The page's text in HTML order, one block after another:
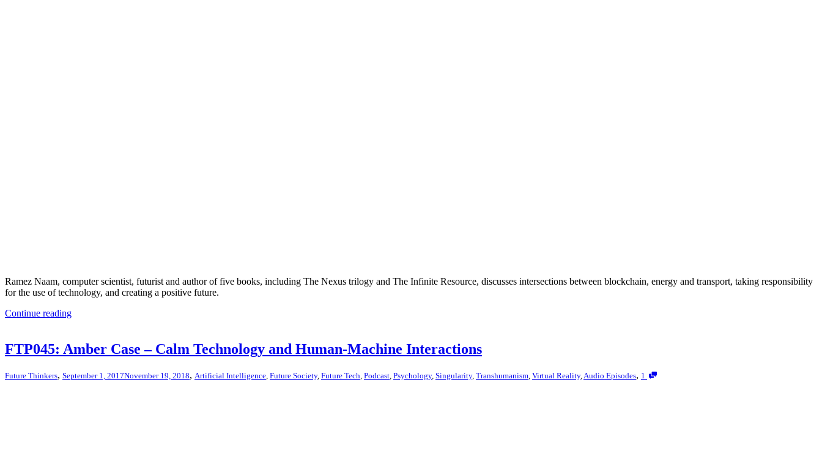
Ramez Naam, computer scientist, futurist and author of five books, including The Nexus trilogy and The Infinite Resource, discusses intersections between blockchain, energy and transport, taking responsibility
for the use of technology, and creating a positive future.
Continue reading
FTP045: Amber Case – Calm Technology and Human-Machine Interactions
Future Thinkers, September 1, 2017November 19, 2018, Artificial Intelligence, Future Society, Future Tech, Podcast, Psychology, Singularity, Transhumanism, Virtual Reality,Audio Episodes, 1